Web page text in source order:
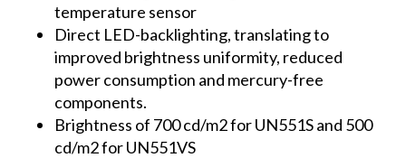
temperature sensor
Direct LED-backlighting, translating to
improved brightness uniformity, reduced
power consumption and mercury-free
components.
Brightness of 700 cd/m2 for UN551S and 500
cd/m2 for UN551VS